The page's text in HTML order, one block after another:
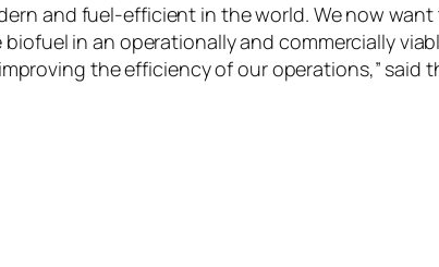
and fuel-efficient in the world. We now
in an operationally and commercially
the efficiency of our operations,” said